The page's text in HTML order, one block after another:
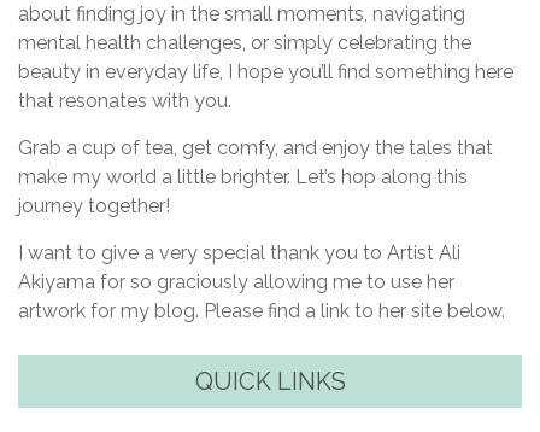
about finding joy in the small moments, navigating
mental health challenges, or simply celebrating the
beauty in everyday life, I hope you’ll find something here
that resonates with you.
Grab a cup of tea, get comfy, and enjoy the tales that
make my world a little brighter. Let’s hop along this
journey together!
I want to give a very special thank you to Artist Ali
Akiyama for so graciously allowing me to use her
artwork for my blog. Please find a link to her site below.
QUICK LINKS